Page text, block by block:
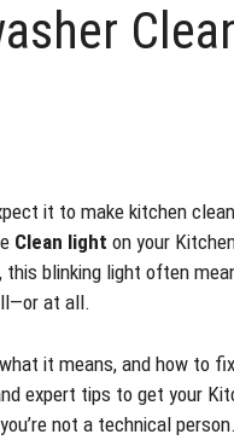
it to make kitchen
Clean light on your
blinking light often
at all.
it means, and how to
expert tips to get your
not a technical